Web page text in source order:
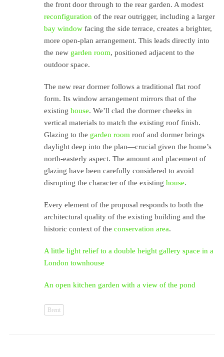
the front door through to the rear garden. A modest
reconfigurationof the rear outrigger, including a larger
bay windowfacing the side terrace, creates a brighter,
more open-plan arrangement. This leads directly into
the new garden room, positioned adjacent to the
outdoor space.
The new rear dormer follows a traditional flat roof
form. Its window arrangement mirrors that of the
existing house. We’ll clad the dormer cheeks in
vertical materials to match the existing roof finish.
Glazing to the garden roomroof and dormer brings
daylight deep into the plan—crucial given the home’s
north-easterly aspect. The amount and placement of
glazing have been carefully considered to avoid
disrupting the character of the existing house.
Every element of the proposal responds to both the
architectural quality of the existing building and the
historic context of the conservation area.
A little light relief to a double height gallery space in a
London townhouse
An open kitchen garden with a view of the pond
Brent